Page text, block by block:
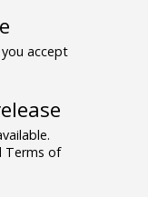
accept
Terms of